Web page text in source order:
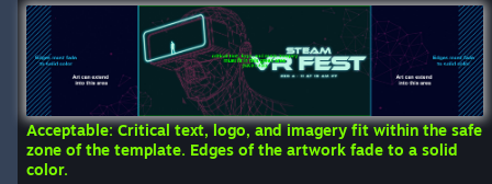
Acceptable: Critical text, logo, and imagery fit within the safe
zone of the template. Edges of the artwork fade to a solid
color.